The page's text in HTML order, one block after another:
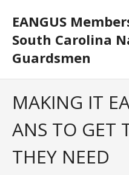
EANGUS
South Carolina
Guardsmen
MAKING IT
ANS TO GET
THEY NEED